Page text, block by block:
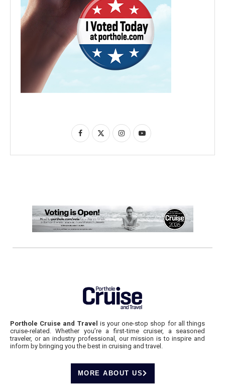
Porthole Cruise and Travel is your one-stop shop for all things
cruise-related. Whether you’re a first-time cruiser, a seasoned
traveler, or an industry professional, our mission is to inspire and
inform by bringing you the best in cruising and travel.
MORE ABOUT US